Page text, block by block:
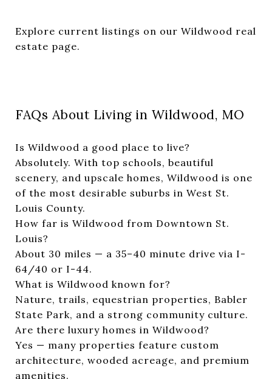
Explore current listings on our Wildwood real
estate page.
FAQs About Living in Wildwood, MO
Is Wildwood a good place to live?
Absolutely. With top schools, beautiful
scenery, and upscale homes, Wildwood is one
of the most desirable suburbs in West St.
Louis County.
How far is Wildwood from Downtown St.
Louis?
About 30 miles — a 35–40 minute drive via I-
64/40 or I-44.
What is Wildwood known for?
Nature, trails, equestrian properties, Babler
State Park, and a strong community culture.
Are there luxury homes in Wildwood?
Yes — many properties feature custom
architecture, wooded acreage, and premium
amenities.